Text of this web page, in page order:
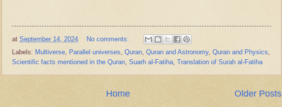
at September 14, 2024
No comments:
Labels: Multiverse, Parallel universes, Quran, Quran and Astronomy, Quran and Physics,
Scientific facts mentioned in the Quran, Suarh al-Fatiha, Translation of Surah al-Fatiha
Older Posts
Home